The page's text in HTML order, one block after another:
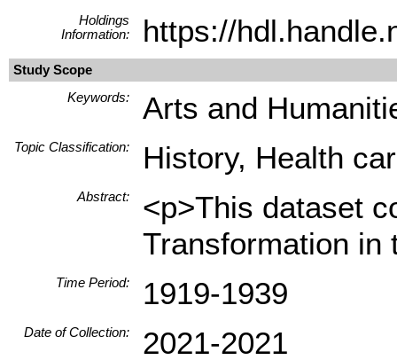
Holdings
Information:
https://
Study Scope
Keywords:
Arts and
Topic Classification: History, Health
Abstract:
<p>This dataset
Transformation in
Time Period: 1919-1939
Date of Collection: 2021-2021